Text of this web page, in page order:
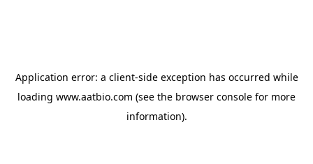
Application error: a client-side exception has occurred while
loading www.aatbio.com (see the browser console for more
information).